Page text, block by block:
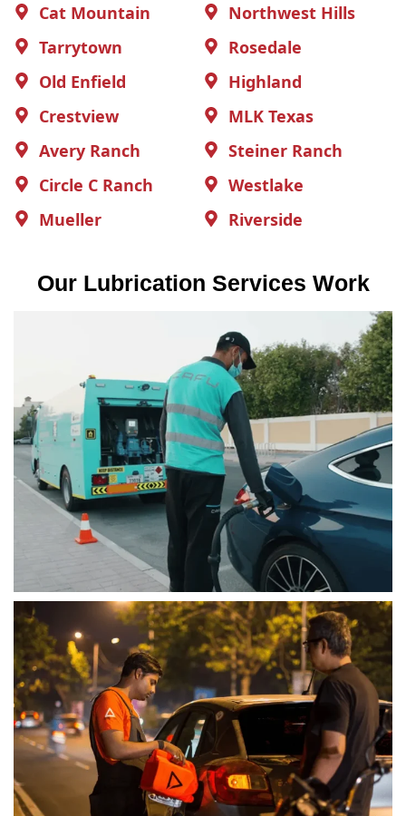
Cat Mountain
Northwest Hills
Tarrytown
Rosedale
Old Enfield
Highland
Crestview
MLK Texas
Avery Ranch
Steiner Ranch
Circle C Ranch
Westlake
Mueller
Riverside
Our Lubrication Services Work